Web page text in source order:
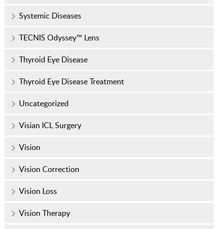
Systemic Diseases
TECNIS Odyssey™ Lens
Thyroid Eye Disease
Thyroid Eye Disease Treatment
Uncategorized
Visian ICL Surgery
Vision
Vision Correction
Vision Loss
Vision Therapy